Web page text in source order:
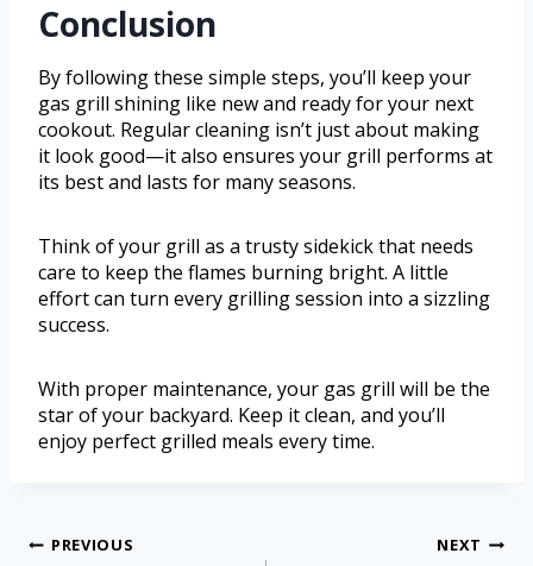
Conclusion
By following these simple steps, you’ll keep your
gas grill shining like new and ready for your next
cookout. Regular cleaning isn’t just about making
it look good—it also ensures your grill performs at
its best and lasts for many seasons.
Think of your grill as a trusty sidekick that needs
care to keep the flames burning bright. A little
effort can turn every grilling session into a sizzling
success.
With proper maintenance, your gas grill will be the
star of your backyard. Keep it clean, and you’ll
enjoy perfect grilled meals every time.
PREVIOUS NEXT